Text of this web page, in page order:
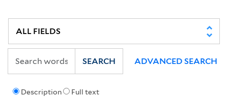
Description Full text
SEARCH ADVANCED SEARCH